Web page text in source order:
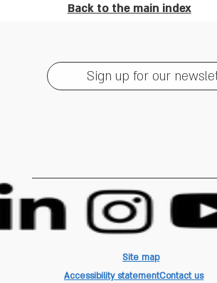
Back to the main index
Sign up for our
Site map
Contact us
Accessibility statement